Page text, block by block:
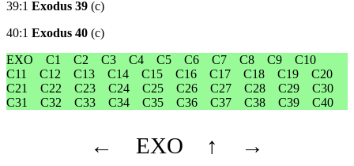
39:1 Exodus 39 (c)
40:1 Exodus 40 (c)
EXO
C1 C2 C3 C4 C5 C6 C7 C8 C9
C10
C11
C12 C13 C14 C15 C16 C17 C18 C19
C20
C21
C22 C23 C24 C25 C26 C27 C28 C29
C30
C31
C32 C33 C34 C35 C36 C37 C38 C39 C40
← EXO ↑ →